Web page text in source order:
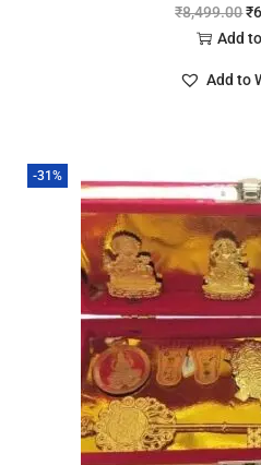
₹8,499.00₹
Add
Add to
-31%